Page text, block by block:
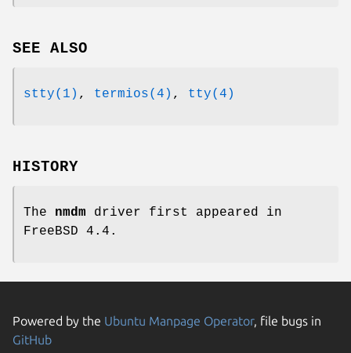
SEE ALSO
stty(1) , termios(4) , tty(4)
HISTORY
The nmdm driver first appeared in
FreeBSD 4.4 .
Powered by the Ubuntu Manpage Operator, file bugs in
GitHub